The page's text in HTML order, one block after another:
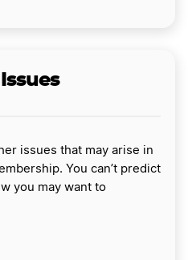
issues that may arise in
You can’t predict
you may want to